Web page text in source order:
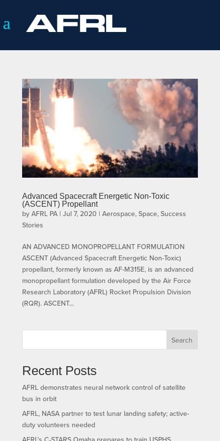
Advanced Spacecraft Energetic Non-Toxic
(ASCENT) Propellant
by AFRL PA| Jul 7, 2020 | Aerospace, Space, Success
Stories
AN ADVANCED MONOPROPELLANT FORMULATION
ASCENT (Advanced Spacecraft Energetic Non-Toxic)
propellant, formerly known as AF-M315E, is an advanced
monopropellant formulation developed by the Air Force
Research Laboratory (AFRL) Rocket Propulsion Division
(RQR). ASCENT...
Search
Recent Posts
AFRL demonstrates neural network control of satellite
bus in orbit
AFRL, NASA partner to test lunar landing safety; active-
duty volunteers needed